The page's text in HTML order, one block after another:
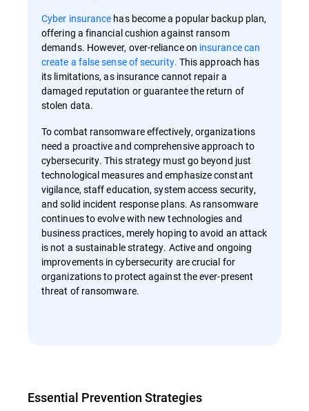
Cyber insurance has become a popular backup plan,
offering a financial cushion against ransom
demands. However, over-reliance on insurance can
create a false sense of security. This approach has
its limitations, as insurance cannot repair a
damaged reputation or guarantee the return of
stolen data.
To combat ransomware effectively, organizations
need a proactive and comprehensive approach to
cybersecurity. This strategy must go beyond just
technological measures and emphasize constant
vigilance, staff education, system access security,
and solid incident response plans. As ransomware
continues to evolve with new technologies and
business practices, merely hoping to avoid an attack
is not a sustainable strategy. Active and ongoing
improvements in cybersecurity are crucial for
organizations to protect against the ever-present
threat of ransomware.
Essential Prevention Strategies